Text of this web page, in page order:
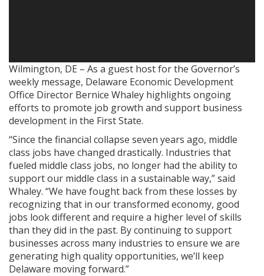
Wilmington, DE – As a guest host for the Governor’s
weekly message, Delaware Economic Development
Office Director Bernice Whaley highlights ongoing
efforts to promote job growth and support business
development in the First State.
“Since the financial collapse seven years ago, middle
class jobs have changed drastically. Industries that
fueled middle class jobs, no longer had the ability to
support our middle class in a sustainable way,” said
Whaley. “We have fought back from these losses by
recognizing that in our transformed economy, good
jobs look different and require a higher level of skills
than they did in the past. By continuing to support
businesses across many industries to ensure we are
generating high quality opportunities, we’ll keep
Delaware moving forward.”